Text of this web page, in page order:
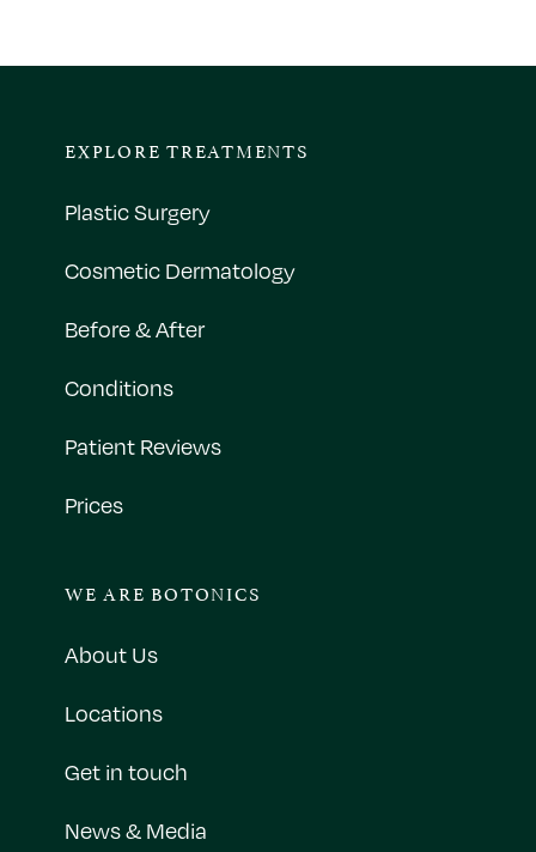
EXPLORE TREATMENTS
Plastic Surgery
Cosmetic Dermatology
Before & After
Conditions
Patient Reviews
Prices
WE ARE BOTONICS
About Us
Locations
Get in touch
News & Media